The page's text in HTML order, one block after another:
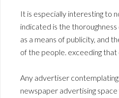
It is especially interesting to
indicated is the
as a means of publicity, and
of the people. exceeding
Any advertiser
newspaper advertising